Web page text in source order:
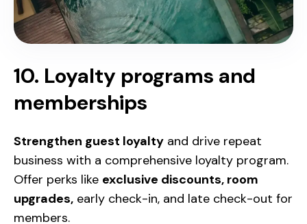
10. Loyalty programs and
memberships
Strengthen guest loyalty and drive repeat
business with a comprehensive loyalty program.
Offer perks like exclusive discounts, room
upgrades, early check-in, and late check-out for
members.